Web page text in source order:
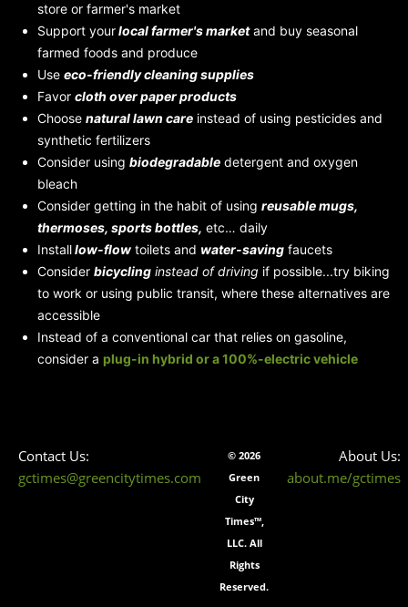
store or farmer's market
Support yourlocal farmer's marketand buy seasonal
farmed foods and produce
Use eco-friendly cleaning supplies
Favor cloth over paper products
Choose natural lawn care instead of using pesticides and
synthetic fertilizers
Consider using biodegradable detergent and oxygen
bleach
Consider getting in the habit of using reusable mugs,
thermoses, sports bottles, etc… daily
Installlow-flow toilets and water-saving faucets
Consider bicycling instead of driving if possible...try biking
to work or using public transit, where these alternatives are
accessible
Instead of a conventional car that relies on gasoline,
consider a plug-in hybrid or a 100%-electric vehicle
Contact Us:
gctimes@greencitytimes.com
© 2026
Green
City
Times™,
LLC. All
Rights
Reserved.
About Us:
about.me/gctimes